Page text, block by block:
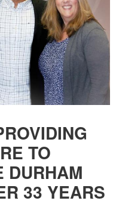
TO
DURHAM
33 YEARS